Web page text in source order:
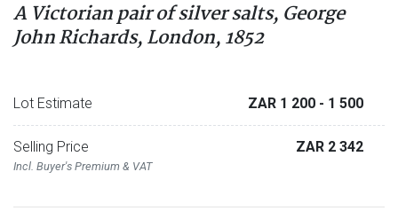
A Victorian pair of silver salts, George
John Richards, London, 1852
Lot Estimate ZAR 1 200 - 1 500
Selling Price
Incl. Buyer's Premium & VAT
ZAR 2 342